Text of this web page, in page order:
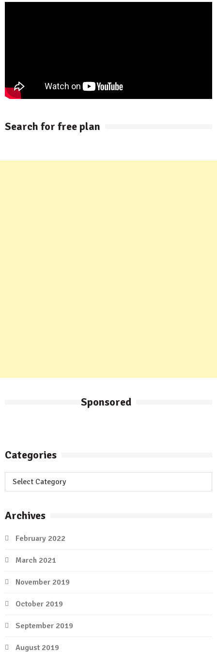
Search for free plan
Sponsored
Categories
Categories
Archives
February 2022
March 2021
November 2019
October 2019
September 2019
August 2019